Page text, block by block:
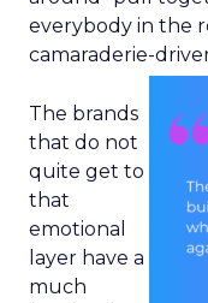
everybody in the
camaraderie-
The brands
that do not
quite get to
that
emotional
layer have a
much